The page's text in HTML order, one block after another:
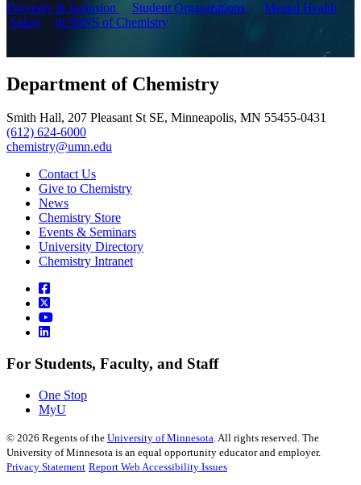
Diversity & Inclusion
Student Organizations
Mental Health
Safety
hUMNS of Chemistry
Department of Chemistry
Smith Hall, 207 Pleasant St SE, Minneapolis, MN 55455-0431
(612) 624-6000
chemistry@umn.edu
Contact Us
Give to Chemistry
News
Chemistry Store
Events & Seminars
University Directory
Chemistry Intranet
For Students, Faculty, and Staff
One Stop
MyU
© 2026 Regents of the University of Minnesota . All rights reserved. The
University of Minnesota is an equal opportunity educator and employer.
Privacy Statement Report Web Accessibility Issues